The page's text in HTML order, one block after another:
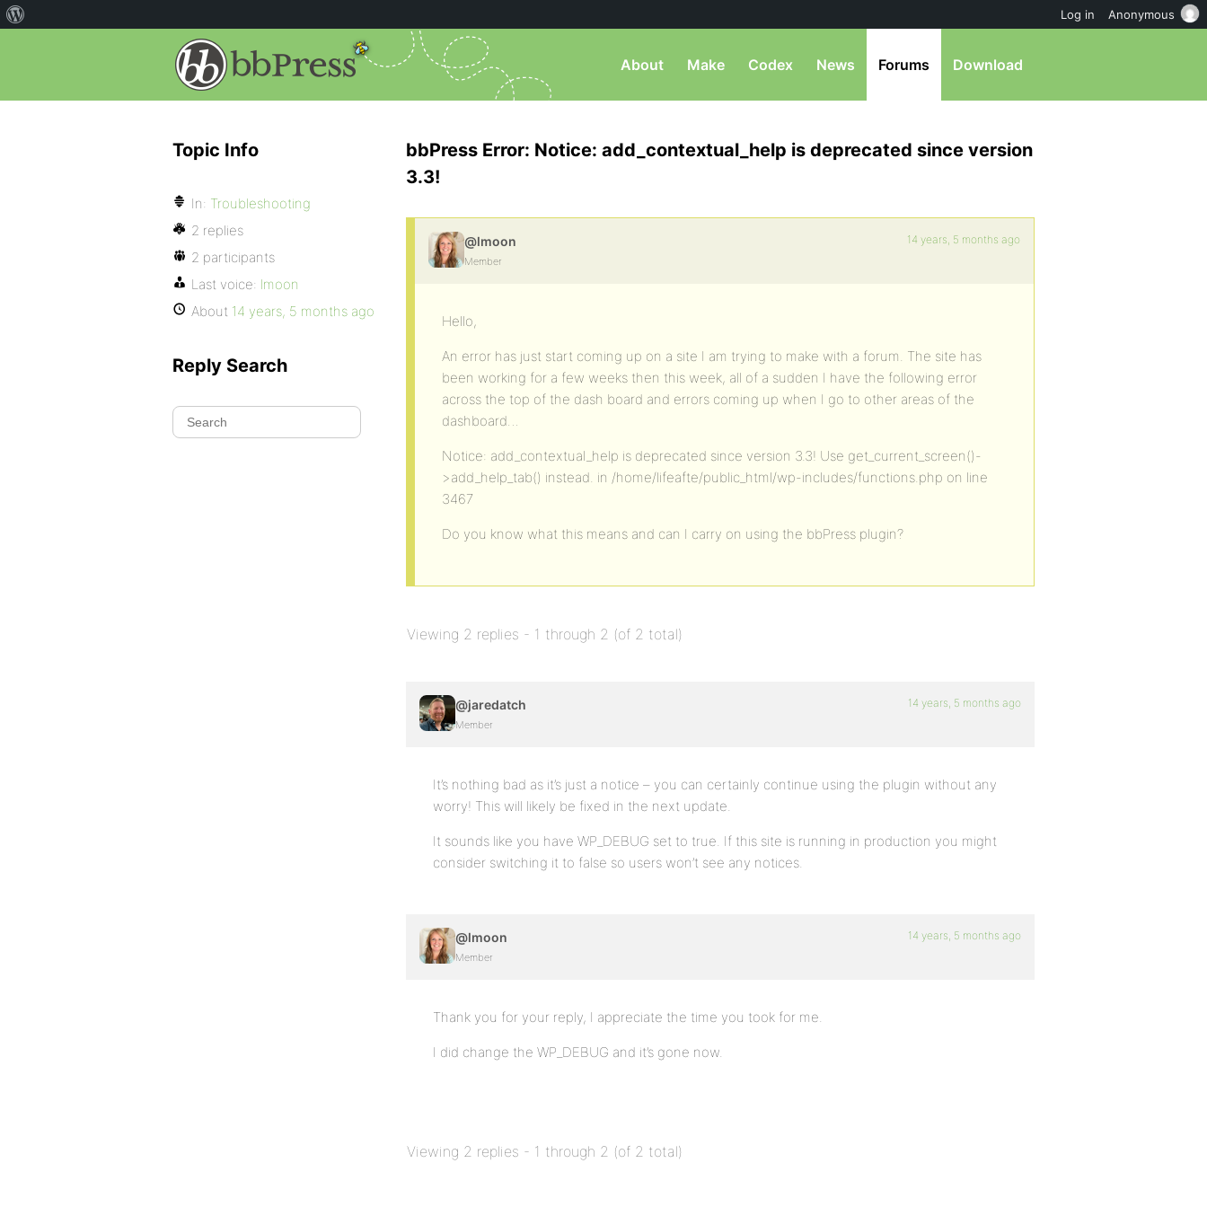
About Make Codex News Forums Download
bbPress Error: Notice: add_contextual_help is deprecated since version
3.3!
@lmoon
Member
14 years, 5 months ago
Hello,
An error has just start coming up on a site I am trying to make with a forum. The site has
been working for a few weeks then this week, all of a sudden I have the following error
across the top of the dash board and errors coming up when I go to other areas of the
dashboard…
Notice: add_contextual_help is deprecated since version 3.3! Use get_current_screen()-
>add_help_tab() instead. in /home/lifeafte/public_html/wp-includes/functions.php on line
3467
Do you know what this means and can I carry on using the bbPress plugin?
Viewing 2 replies - 1 through 2 (of 2 total)
@jaredatch
Member
14 years, 5 months ago
It’s nothing bad as it’s just a notice – you can certainly continue using the plugin without any
worry! This will likely be fixed in the next update.
It sounds like you have WP_DEBUG set to true. If this site is running in production you might
consider switching it to false so users won’t see any notices.
@lmoon
Member
14 years, 5 months ago
Thank you for your reply, I appreciate the time you took for me.
I did change the WP_DEBUG and it’s gone now.
Viewing 2 replies - 1 through 2 (of 2 total)
Topic Info
In: Troubleshooting
2 replies
2 participants
Last voice: lmoon
About 14 years, 5 months ago
Reply Search
Log in Anonymous